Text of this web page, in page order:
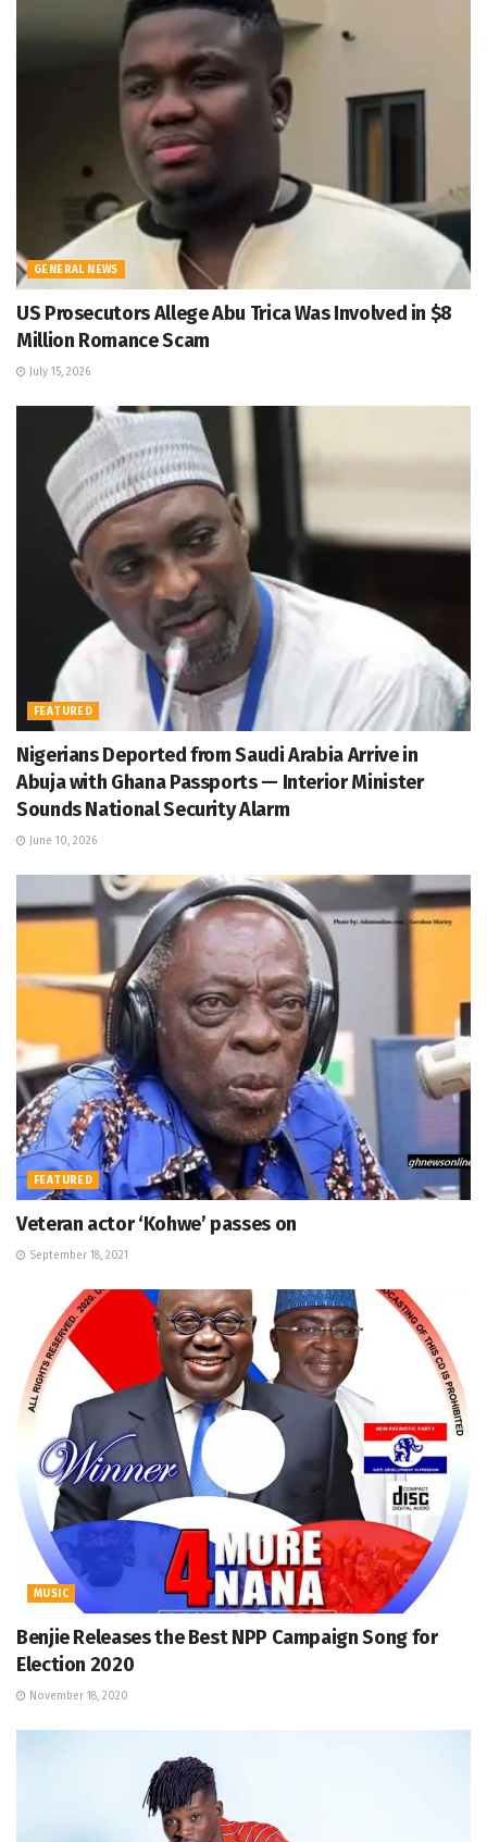
GENERAL NEWS
US Prosecutors Allege Abu Trica Was Involved in $8
Million Romance Scam
July 15, 2026
FEATURED
Nigerians Deported from Saudi Arabia Arrive in
Abuja with Ghana Passports — Interior Minister
Sounds National Security Alarm
June 10, 2026
FEATURED
Veteran actor ‘Kohwe’ passes on
September 18, 2021
MUSIC
Benjie Releases the Best NPP Campaign Song for
Election 2020
November 18, 2020